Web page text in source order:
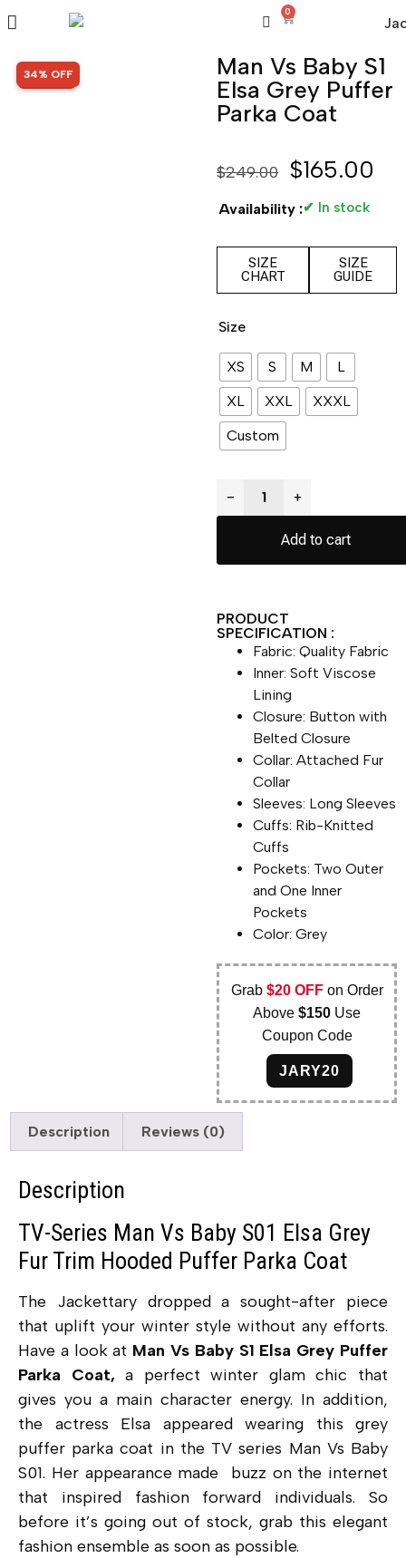
0
SALE!
34% OFF
Man Vs Baby S1
Elsa Grey Puffer
Parka Coat
$249.00 $165.00
Availability :✔ In stock
SIZE
CHART
SIZE
GUIDE
Size
XS S M
L
XL
XXL
XXXL
Custom
− +
Add to cart
PRODUCT
SPECIFICATION :
Fabric: Quality Fabric
Inner: Soft Viscose
Lining
Closure: Button with
Belted Closure
Collar: Attached Fur
Collar
Sleeves: Long Sleeves
Cuffs: Rib-Knitted
Cuffs
Pockets: Two Outer
and One Inner
Pockets
Color: Grey
Grab $20 OFFon Order
Above$150 Use
Coupon Code
JARY20
Description Reviews (0)
Description
TV-Series Man Vs Baby S01 Elsa Grey
Fur Trim Hooded Puffer Parka Coat
The Jackettary dropped a sought-after piece
that uplift your winter style without any efforts.
Have a look at Man Vs Baby S1 Elsa Grey Puffer
Parka Coat,a perfect winter glam chic that
gives you a main character energy. In addition,
the actress Elsa appeared wearing this grey
puffer parka coat in the TV series Man Vs Baby
S01. Her appearance made buzz on the internet
that inspired fashion forward individuals. So
before it’s going out of stock, grab this elegant
fashion ensemble as soon as possible.